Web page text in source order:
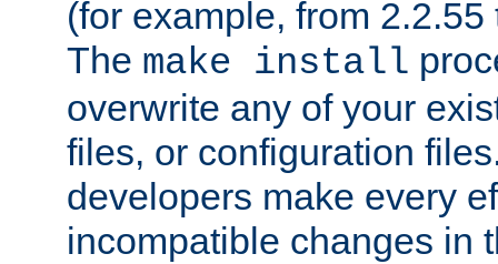
(for example, from
The make install
overwrite any of your
files, or configuration
developers make every
incompatible changes in